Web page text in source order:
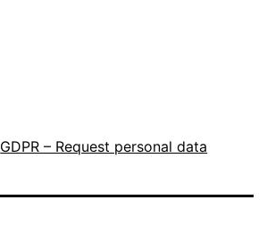
GDPR – Request personal data